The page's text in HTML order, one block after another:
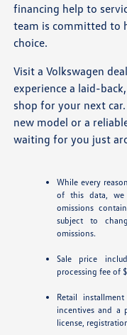
financing help to
team is committed to
choice.
Visit a Volkswagen
experience a laid-
shop for your next
new model or a
waiting for you just
While every
of this data, we
omissions
subject to
omissions.
Sale price
processing fee of
Retail
incentives and a
license,